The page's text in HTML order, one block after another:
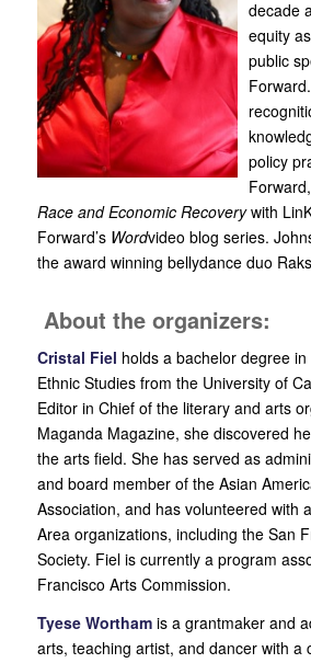
decade
equity
public
policy
Race and Economic Recoverywith
Forward’s Wordvideo blog series.
the award winning bellydance duo
About the organizers:
Cristal Fiel holds a bachelor degree
Ethnic Studies from the University of
Editor in Chief of the literary and arts
Maganda Magazine, she discovered
the arts field. She has served as
and board member of the Asian
Association, and has volunteered with
Area organizations, including the San
Society. Fiel is currently a program
Francisco Arts Commission.
Tyese Worthamis a grantmaker and
arts, teaching artist, and dancer with a